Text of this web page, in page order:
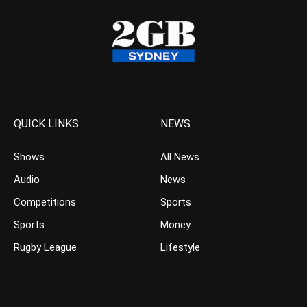
QUICK LINKS
Shows
Audio
Competitions
Sports
Rugby League
NEWS
All News
News
Sports
Money
Lifestyle